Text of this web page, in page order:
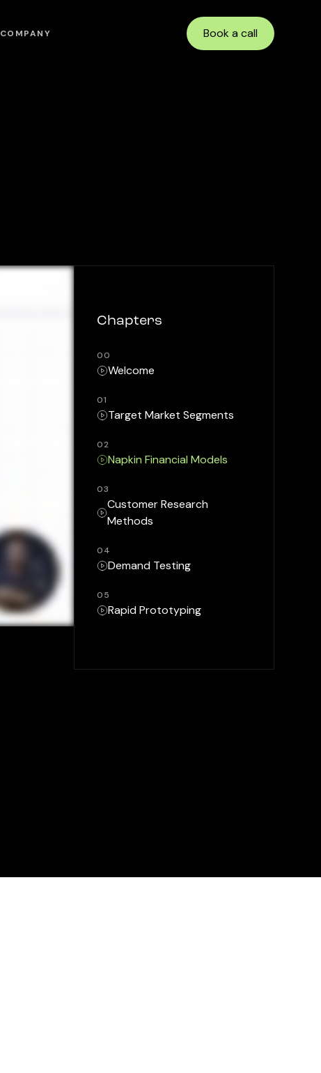
COMPANY Book a call
Chapters
00
Welcome
01
Target Market Segments
02
Napkin Financial Models
03
Customer Research
Methods
04
Demand Testing
05
Rapid Prototyping